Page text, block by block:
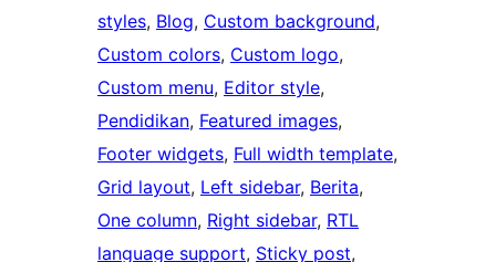
styles, Blog, Custom background
Custom colors, Custom logo
Custom menu, Editor style
Pendidikan, Featured images
Footer widgets, Full width template
Grid layout, Left sidebar, Berita
One column, Right sidebar, RTL
language support, Sticky post